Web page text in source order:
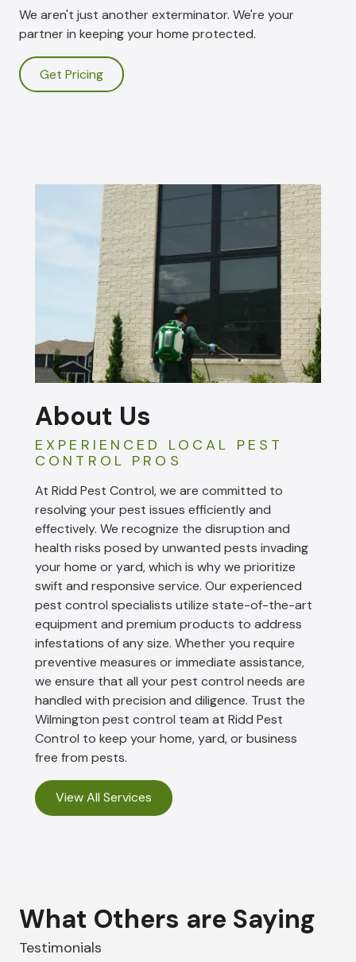
We aren't just another exterminator. We're your
partner in keeping your home protected.
Get Pricing
About Us
EXPERIENCED LOCAL PEST
CONTROL PROS
At Ridd Pest Control, we are committed to
resolving your pest issues efficiently and
effectively. We recognize the disruption and
health risks posed by unwanted pests invading
your home or yard, which is why we prioritize
swift and responsive service. Our experienced
pest control specialists utilize state-of-the-art
equipment and premium products to address
infestations of any size. Whether you require
preventive measures or immediate assistance,
we ensure that all your pest control needs are
handled with precision and diligence. Trust the
Wilmington pest control team at Ridd Pest
Control to keep your home, yard, or business
free from pests.
View All Services
What Others are Saying
Testimonials